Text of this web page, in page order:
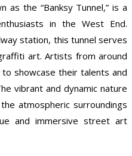
as the “Banksy Tunnel,” is a
in the West End.
station, this tunnel serves
art. Artists from around
showcase their talents and
vibrant and dynamic nature
atmospheric surroundings
and immersive street art